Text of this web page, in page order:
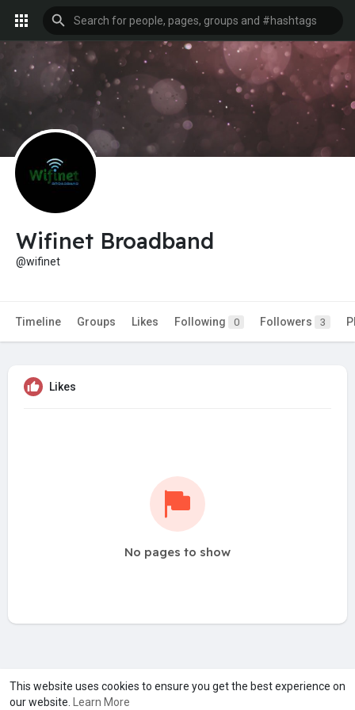
This website uses cookies to ensure you get the best experience on
our website.
Learn More
Wifinet Broadband
@wifinet
Timeline Groups Likes Following 0 Followers 3
Likes
No pages to show
A product of Asiasmartbusiness Pvt Ltd
Marketed byLe Laya Bharat Ltd